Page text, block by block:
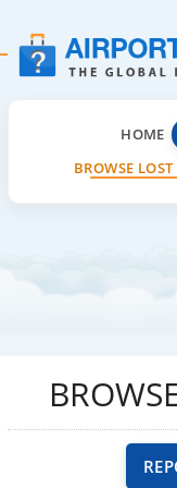
HOME
BROWSE